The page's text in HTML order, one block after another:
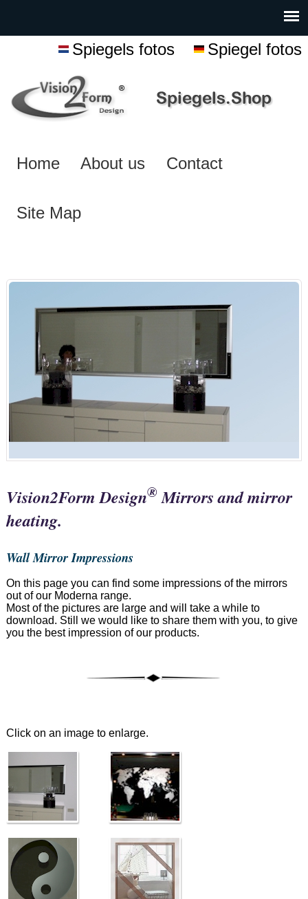
Spiegels fotos Spiegel fotos
Home About us Contact
Site Map
Vision2Form Design® Mirrors and mirror
heating.
Wall Mirror Impressions
On this page you can find some impressions of the mirrors
out of our Moderna range.
Most of the pictures are large and will take a while to
download. Still we would like to share them with you, to give
you the best impression of our products.
Click on an image to enlarge.